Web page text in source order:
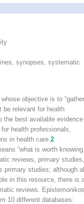
synopses, systematic
objective is to “gather
be relevant for health
the best available evidence
health professionals,
in health care. 2
“what is worth
reviews, primary studies,
primary studies; although
in this resource, there is
reviews.
10 different databases: